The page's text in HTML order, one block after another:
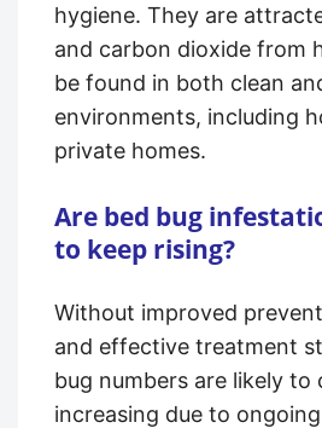
hygiene. They are
and carbon dioxide from
be found in both clean
environments, including
private homes.
Are bed bug
to keep rising?
Without improved
and effective treatment
bug numbers are likely to
increasing due to